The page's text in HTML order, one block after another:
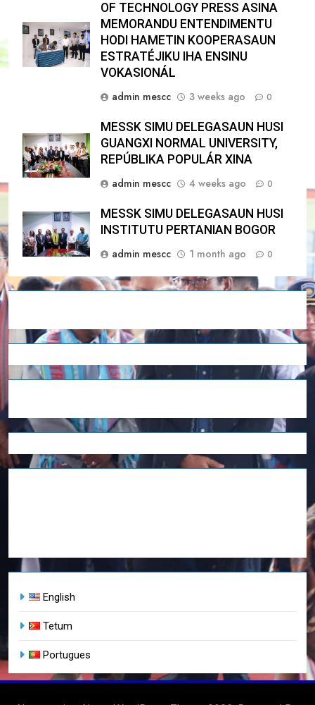
OF TECHNOLOGY PRESS ASINA
MEMORANDU ENTENDIMENTU
HODI HAMETIN KOOPERASAUN
ESTRATÉJIKU IHA ENSINU
VOKASIONÁL
admin mescc
3 weeks ago 0
MESSK SIMU DELEGASAUN HUSI
GUANGXI NORMAL UNIVERSITY,
REPÚBLIKA POPULÁR XINA
admin mescc
4 weeks ago 0
MESSK SIMU DELEGASAUN HUSI
INSTITUTU PERTANIAN BOGOR
admin mescc
1 month ago 0
English
Tetum
Portugues